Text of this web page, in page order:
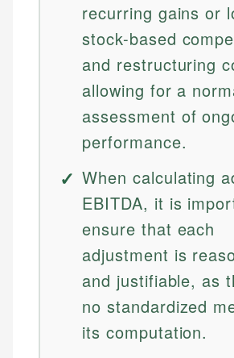
recurring gains or
stock-based
and restructuring
allowing for a
assessment of
performance.
When calculating
EBITDA, it is
ensure that each
adjustment is
and justifiable, as
no standardized
its computation.